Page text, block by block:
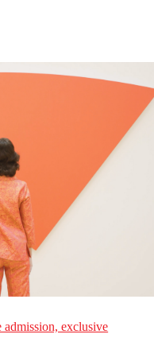
admission, exclusive